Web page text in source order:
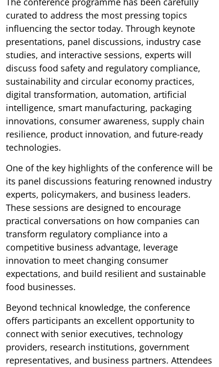
curated to address the most pressing topics
influencing the sector today. Through keynote
presentations, panel discussions, industry case
studies, and interactive sessions, experts will
discuss food safety and regulatory compliance,
sustainability and circular economy practices,
digital transformation, automation, artificial
intelligence, smart manufacturing, packaging
innovations, consumer awareness, supply chain
resilience, product innovation, and future-ready
technologies.
One of the key highlights of the conference will be
its panel discussions featuring renowned industry
experts, policymakers, and business leaders.
These sessions are designed to encourage
practical conversations on how companies can
transform regulatory compliance into a
competitive business advantage, leverage
innovation to meet changing consumer
expectations, and build resilient and sustainable
food businesses.
Beyond technical knowledge, the conference
offers participants an excellent opportunity to
connect with senior executives, technology
providers, research institutions, government
representatives, and business partners. Attendees